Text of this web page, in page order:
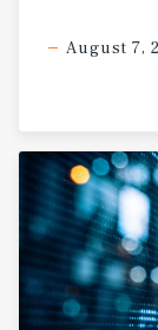
August 7,